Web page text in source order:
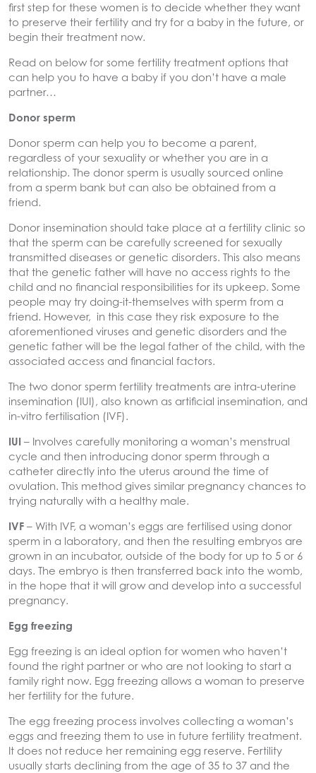
first step for these women is to decide whether they want
to preserve their fertility and try for a baby in the future, or
begin their treatment now.
Read on below for some fertility treatment options that
can help you to have a baby if you don’t have a male
partner…
Donor sperm
Donor sperm can help you to become a parent,
regardless of your sexuality or whether you are in a
relationship. The donor sperm is usually sourced online
from a sperm bank but can also be obtained from a
friend.
Donor insemination should take place at a fertility clinic so
that the sperm can be carefully screened for sexually
transmitted diseases or genetic disorders. This also means
that the genetic father will have no access rights to the
child and no financial responsibilities for its upkeep. Some
people may try doing-it-themselves with sperm from a
friend. However, in this case they risk exposure to the
aforementioned viruses and genetic disorders and the
genetic father will be the legal father of the child, with the
associated access and financial factors.
The two donor sperm fertility treatments are intra-uterine
insemination (IUI), also known as artificial insemination, and
in-vitro fertilisation (IVF).
IUI – Involves carefully monitoring a woman’s menstrual
cycle and then introducing donor sperm through a
catheter directly into the uterus around the time of
ovulation. This method gives similar pregnancy chances to
trying naturally with a healthy male.
IVF – With IVF, a woman’s eggs are fertilised using donor
sperm in a laboratory, and then the resulting embryos are
grown in an incubator, outside of the body for up to 5 or 6
days. The embryo is then transferred back into the womb,
in the hope that it will grow and develop into a successful
pregnancy.
Egg freezing
Egg freezing is an ideal option for women who haven’t
found the right partner or who are not looking to start a
family right now. Egg freezing allows a woman to preserve
her fertility for the future.
The egg freezing process involves collecting a woman’s
eggs and freezing them to use in future fertility treatment.
It does not reduce her remaining egg reserve. Fertility
usually starts declining from the age of 35 to 37 and the